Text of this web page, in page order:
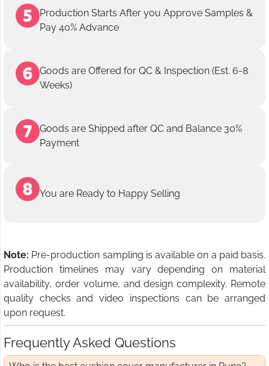
Production Starts After you Approve Samples &
Pay 40% Advance
Goods are Offered for QC & Inspection (Est. 6-8
Weeks)
Goods are Shipped after QC and Balance 30%
Payment
You are Ready to Happy Selling
Note: Pre-production sampling is available on a paid basis.
Production timelines may vary depending on material
availability, order volume, and design complexity. Remote
quality checks and video inspections can be arranged
upon request.
Frequently Asked Questions